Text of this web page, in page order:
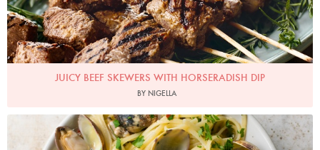
JUICY BEEF SKEWERS WITH HORSERADISH DIP
BY NIGELLA
Photo by Jonathan Lovekin